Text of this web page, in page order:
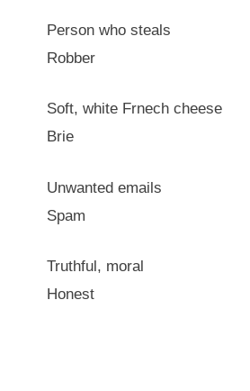
Person who steals
Robber
Soft, white Frnech cheese
Brie
Unwanted emails
Spam
Truthful, moral
Honest